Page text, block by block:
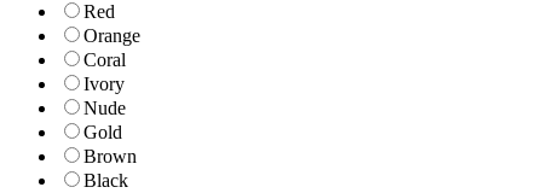
Red
Orange
Coral
Ivory
Nude
Gold
Brown
Black